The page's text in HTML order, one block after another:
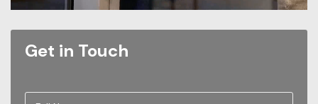
Get in Touch